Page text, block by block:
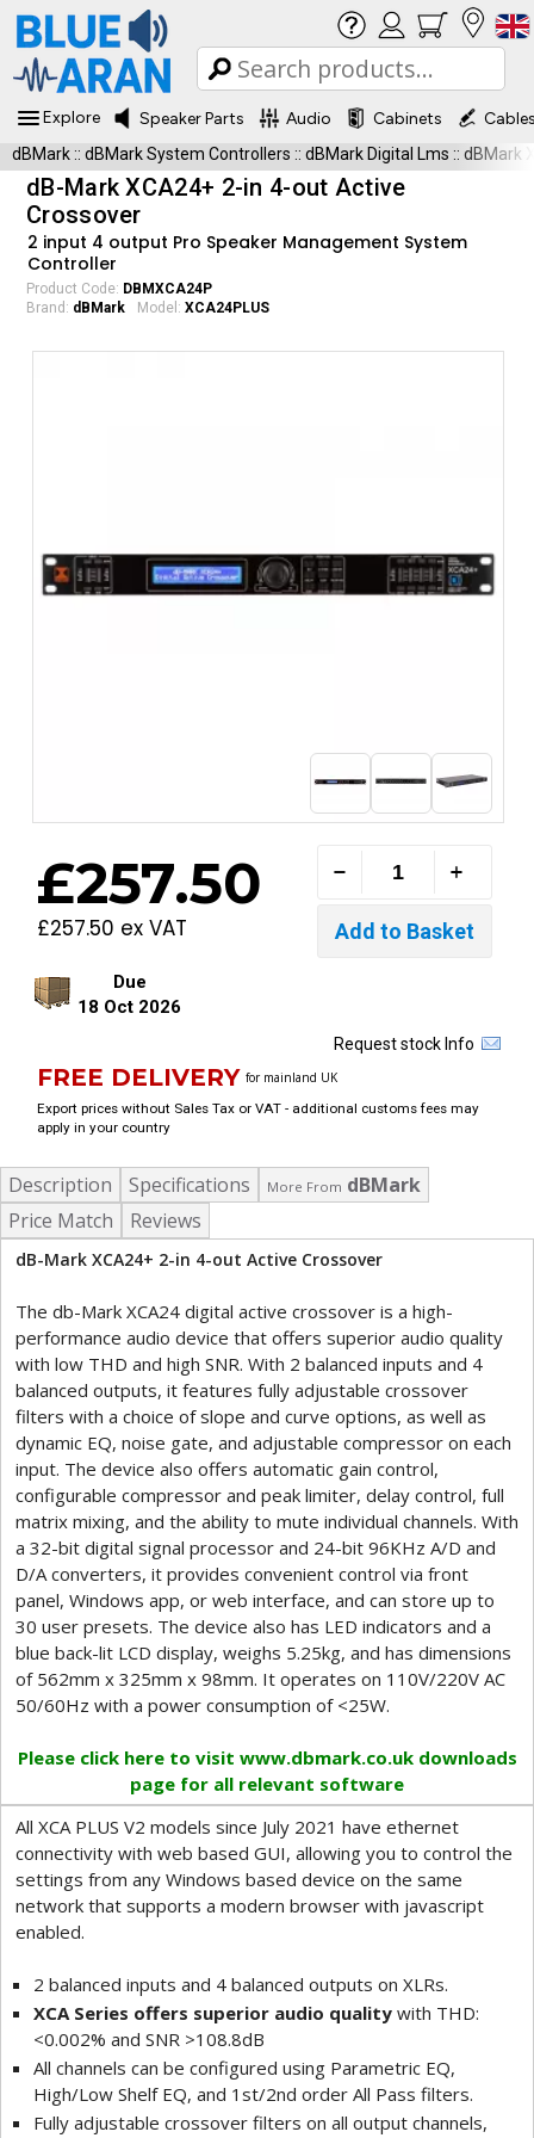
Explore Speaker Parts Audio Cabinets
dBMark:: dBMark System Controllers :: dBMark Digital Lms :: dBMark
dB-Mark XCA24+ 2-in 4-out Active
Crossover
2 input 4 output Pro Speaker Management System
Controller
Product Code: DBMXCA24P
Brand: dBMark Model: XCA24PLUS
£257.50
£257.50 ex VAT
Due
18 Oct 2026
Request stock Info
FREE DELIVERY for mainland UK
Export prices without Sales Tax or VAT - additional customs fees may
apply in your country
Description Specifications More From dBMark
Price Match
Reviews
dB-Mark XCA24+ 2-in 4-out Active Crossover
The db-Mark XCA24 digital active crossover is a high-
performance audio device that offers superior audio quality
with low THD and high SNR. With 2 balanced inputs and 4
balanced outputs, it features fully adjustable crossover
filters with a choice of slope and curve options, as well as
dynamic EQ, noise gate, and adjustable compressor on each
input. The device also offers automatic gain control,
configurable compressor and peak limiter, delay control, full
matrix mixing, and the ability to mute individual channels. With
a 32-bit digital signal processor and 24-bit 96KHz A/D and
D/A converters, it provides convenient control via front
panel, Windows app, or web interface, and can store up to
30 user presets. The device also has LED indicators and a
blue back-lit LCD display, weighs 5.25kg, and has dimensions
of 562mm x 325mm x 98mm. It operates on 110V/220V AC
50/60Hz with a power consumption of <25W.
Please click here to visit www.dbmark.co.uk downloads
page for all relevant software
All XCA PLUS V2 models since July 2021 have ethernet
connectivity with web based GUI, allowing you to control the
settings from any Windows based device on the same
network that supports a modern browser with javascript
enabled.
2 balanced inputs and 4 balanced outputs on XLRs.
XCA Series offers superior audio quality with THD:
<0.002% and SNR >108.8dB
All channels can be configured using Parametric EQ,
High/Low Shelf EQ, and 1st/2nd order All Pass filters.
Fully adjustable crossover filters on all output channels,